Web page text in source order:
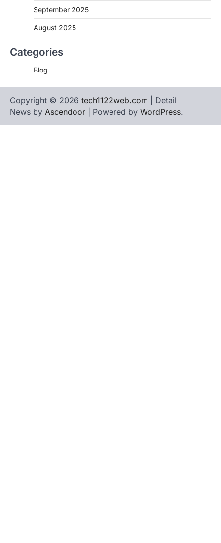
September 2025
August 2025
Categories
Blog
Copyright © 2026 tech1122web.com | Detail
News by Ascendoor | Powered by WordPress.